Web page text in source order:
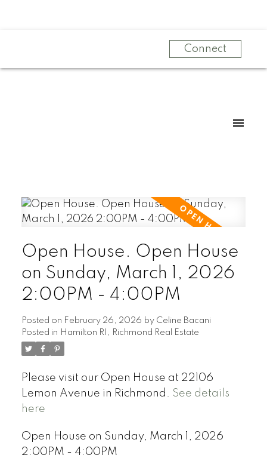
Translate
Connect
Open House. Open House
on Sunday, March 1, 2026
2:00PM - 4:00PM
Posted on February 26, 2026 by Celine Bacani
Posted in Hamilton RI, Richmond Real Estate
Please visit our Open House at 22106
Lemon Avenue in Richmond. See details
here
Open House on Sunday, March 1, 2026
2:00PM - 4:00PM